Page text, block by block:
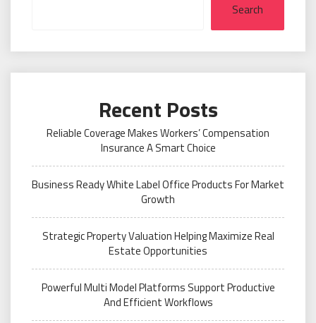
Search
Recent Posts
Reliable Coverage Makes Workers’ Compensation
Insurance A Smart Choice
Business Ready White Label Office Products For Market
Growth
Strategic Property Valuation Helping Maximize Real
Estate Opportunities
Powerful Multi Model Platforms Support Productive
And Efficient Workflows